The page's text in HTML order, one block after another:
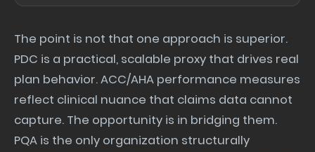
The point is not that one approach is superior.
PDC is a practical, scalable proxy that drives real
plan behavior. ACC/AHA performance measures
reflect clinical nuance that claims data cannot
capture. The opportunity is in bridging them.
PQA is the only organization structurally